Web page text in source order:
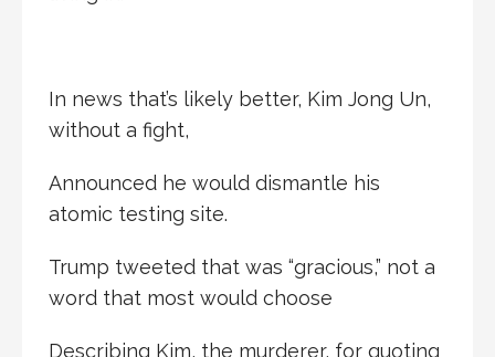
In news that’s likely better, Kim Jong Un,
without a fight,
Announced he would dismantle his
atomic testing site.
Trump tweeted that was “gracious,” not a
word that most would choose
Describing Kim, the murderer, for quoting